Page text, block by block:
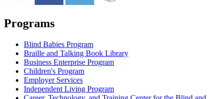
Programs
Blind Babies Program
Braille and Talking Book Library
Business Enterprise Program
Children's Program
Employer Services
Independent Living Program